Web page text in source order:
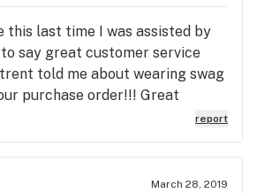
this last time I was assisted by
say great customer service
told me about wearing swag
purchase order!!! Great
representative Trent
report
March 28, 2019